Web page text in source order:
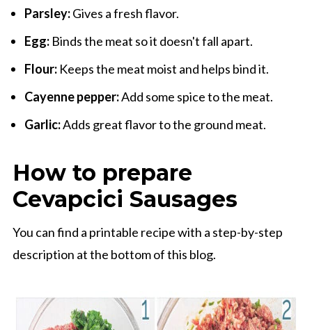
Parsley:Gives a fresh flavor.
Egg: Binds the meat so it doesn't fall apart.
Flour:Keeps the meat moist and helps bind it.
Cayenne pepper:Add some spice to the meat.
Garlic:Adds great flavor to the ground meat.
How to prepare
Cevapcici Sausages
You can find a printable recipe with a step-by-step
description at the bottom of this blog.